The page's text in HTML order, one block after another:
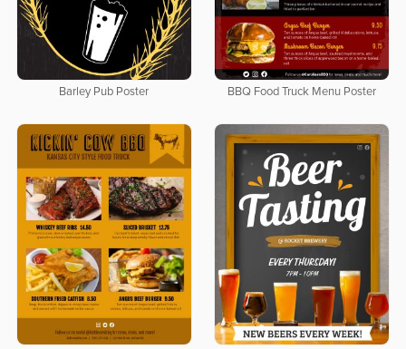
Barley Pub Poster BBQ Food Truck Menu Poster